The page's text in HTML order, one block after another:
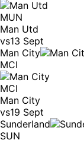
MUN
Man Utd
vs13 Sept
Man City
MCI
MCI
Man City
vs19 Sept
Sunderland
SUN